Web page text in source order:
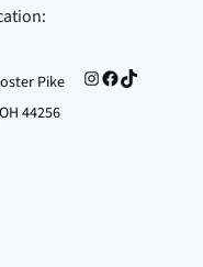
Pike
44256
Instagram
Facebook
TikTok